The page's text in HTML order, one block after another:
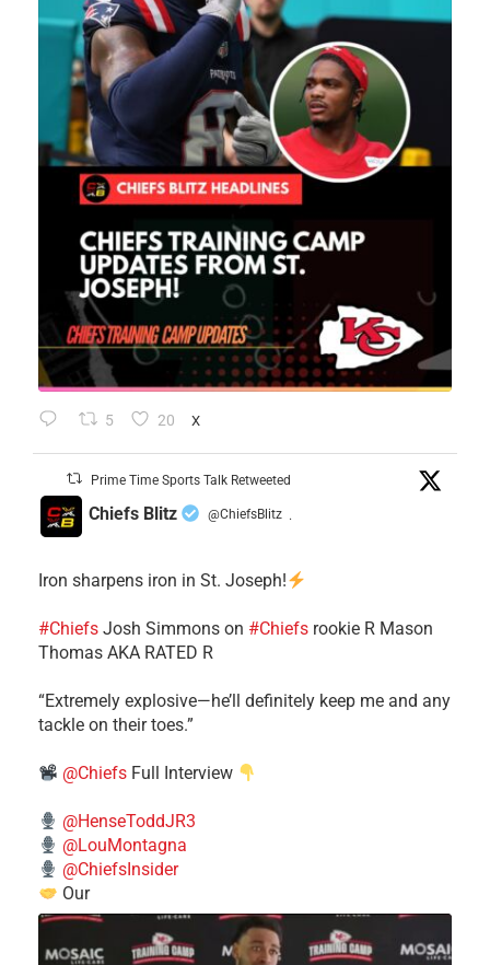
5 20 X
Prime Time Sports Talk Retweeted
Chiefs Blitz @ChiefsBlitz ·
Iron sharpens iron in St. Joseph!
#Chiefs ​Josh Simmons on #Chiefs rookie R Mason
Thomas AKA RATED R
​“Extremely explosive—he’ll definitely keep me and any
tackle on their toes.”
@Chiefs Full Interview
@HenseToddJR3
@LouMontagna
@ChiefsInsider
Our